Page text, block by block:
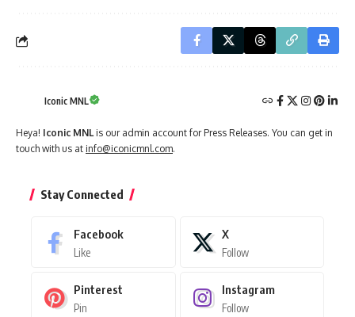
Iconic MNL
Heya! Iconic MNL is our admin account for Press Releases. You can get in
touch with us at info@iconicmnl.com.
Stay Connected
Facebook
Like
X
Follow
Pinterest
Pin
Instagram
Follow